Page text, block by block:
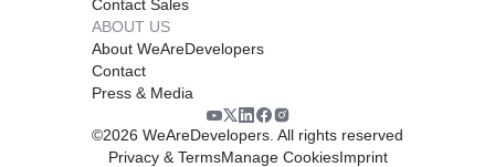
Contact Sales
ABOUT US
About WeAreDevelopers
Contact
Press & Media
©2026 WeAreDevelopers. All rights reserved
Privacy & TermsManage CookiesImprint